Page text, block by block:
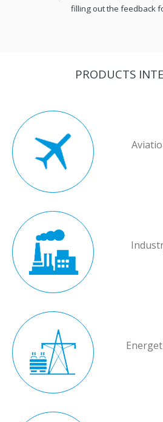
filling out the feedback
PRODUCTS